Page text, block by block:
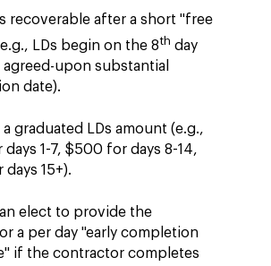
recoverable after a short "free
LDs begin on the 8th day
upon substantial
date).
graduated LDs amount (e.g.,
1-7, $500 for days 8-14,
15+).
elect to provide the
a per day "early completion
if the contractor completes